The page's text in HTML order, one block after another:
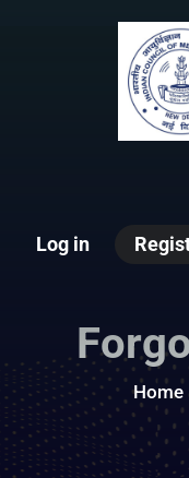
Log in
Home